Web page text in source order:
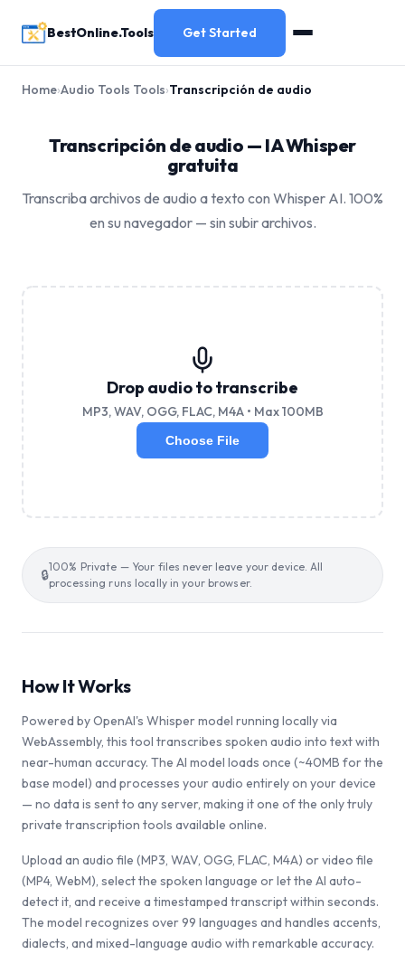
BestOnline.Tools Get Started
Home›Audio Tools Tools›Transcripción de audio
Transcripción de audio — IA Whisper
gratuita
Transcriba archivos de audio a texto con Whisper AI. 100%
en su navegador — sin subir archivos.
Drop audio to transcribe
MP3, WAV, OGG, FLAC, M4A • Max 100MB
Choose File
🔒100% Private — Your files never leave your device. All
processing runs locally in your browser.
How It Works
Powered by OpenAI's Whisper model running locally via
WebAssembly, this tool transcribes spoken audio into text with
near-human accuracy. The AI model loads once (~40MB for the
base model) and processes your audio entirely on your device
— no data is sent to any server, making it one of the only truly
private transcription tools available online.
Upload an audio file (MP3, WAV, OGG, FLAC, M4A) or video file
(MP4, WebM), select the spoken language or let the AI auto-
detect it, and receive a timestamped transcript within seconds.
The model recognizes over 99 languages and handles accents,
dialects, and mixed-language audio with remarkable accuracy.